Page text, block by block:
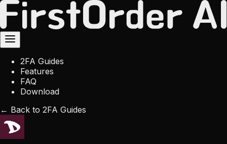
2FA Guides
Features
FAQ
Download
← Back to 2FA Guides